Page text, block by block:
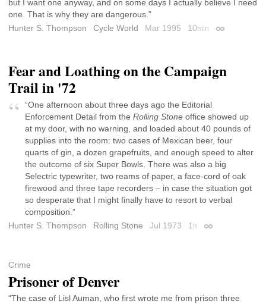
but I want one anyway, and on some days I actually believe I need
one. That is why they are dangerous.”
Hunter S. Thompson
Cycle World Mar 1995 10min Permalink
Fear and Loathing on the Campaign
Trail in '72
“One afternoon about three days ago the Editorial
Enforcement Detail from the Rolling Stone office showed up
at my door, with no warning, and loaded about 40 pounds of
supplies into the room: two cases of Mexican beer, four
quarts of gin, a dozen grapefruits, and enough speed to alter
the outcome of six Super Bowls. There was also a big
Selectric typewriter, two reams of paper, a face-cord of oak
firewood and three tape recorders – in case the situation got
so desperate that I might finally have to resort to verbal
composition.”
Hunter S. Thompson
Rolling Stone Jul 1973 1 h Permalink
Crime
Prisoner of Denver
“The case of Lisl Auman, who first wrote me from prison three